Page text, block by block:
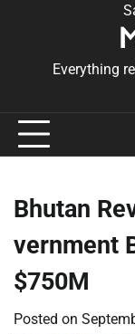
Everything
Bhutan
vernment
$750M
Posted on